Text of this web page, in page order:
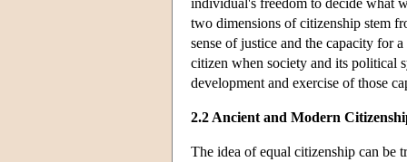
two dimensions of citizenship stem
sense of justice and the capacity for
citizen when society and its political
development and exercise of those
2.2 Ancient and Modern
The idea of equal citizenship can be